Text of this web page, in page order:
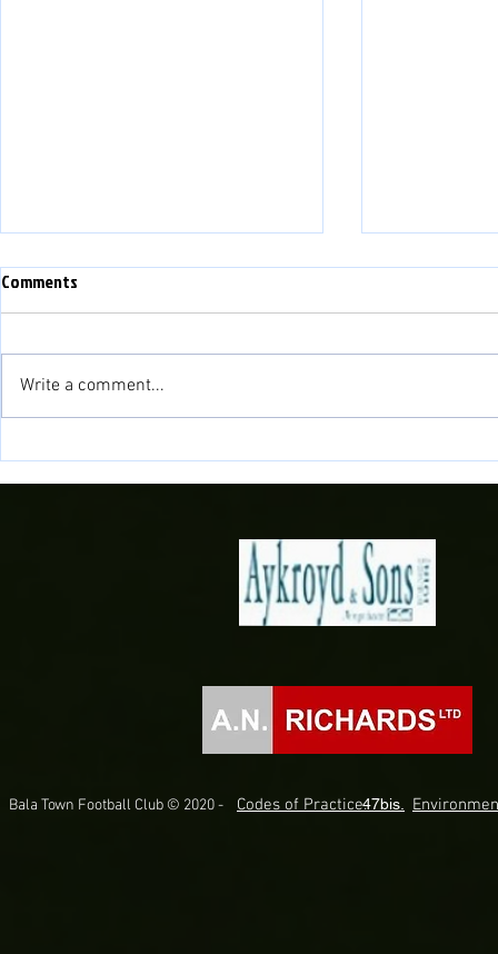
Novira Cymru North 2026/27
Fixtures Confirmed!
Comments
Write a comment...
Bala Town Football Club © 2020 - Codes of Practice.47bis.